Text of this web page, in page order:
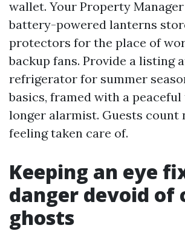
wallet. Your Property
battery-powered lanterns
protectors for the place of
backup fans. Provide a listing
refrigerator for summer
basics, framed with a peaceful
longer alarmist. Guests count
feeling taken care of.
Keeping an eye
danger devoid of
ghosts